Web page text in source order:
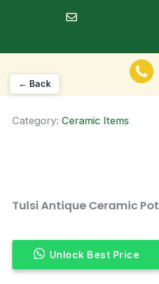
Category: Ceramic Items
Tulsi Antique Ceramic Pot
Unlock Best Price
← Back